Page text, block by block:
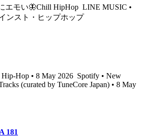
エモい🦋Chill HipHop LINE MUSIC •
ンスト・ヒップホップ
Hop • 8 May 2026 Spotify • New
(curated by TuneCore Japan) • 8 May
181